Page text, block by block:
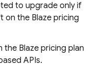
to upgrade only if
on the Blaze pricing
the Blaze pricing plan
APIs.